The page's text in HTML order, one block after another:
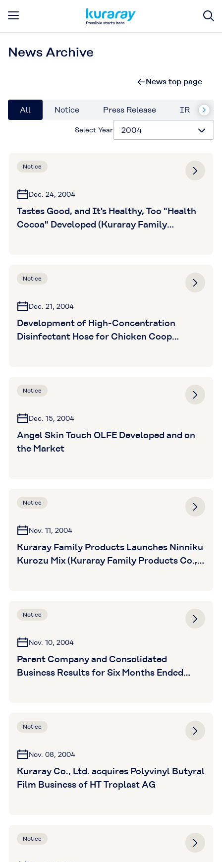
News Archive
News top page
All Notice Press Release IR
Select Year
Notice
Dec. 24, 2004
Tastes Good, and It's Healthy, Too "Health
Cocoa" Developed (Kuraray Family
Notice
Dec. 21, 2004
Development of High-Concentration
Disinfectant Hose for Chicken Coop
Notice
Dec. 15, 2004
Angel Skin Touch OLFE Developed and on
the Market
Notice
Nov. 11, 2004
Kuraray Family Products Launches Ninniku
Kurozu Mix (Kuraray Family Products Co.,
Notice
Nov. 10, 2004
Parent Company and Consolidated
Business Results for Six Months Ended
Notice
Nov. 08, 2004
Kuraray Co., Ltd. acquires Polyvinyl Butyral
Film Business of HT Troplast AG
Notice